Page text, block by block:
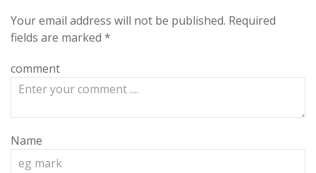
Your email address will not be published. Required
fields are marked *
comment
Name